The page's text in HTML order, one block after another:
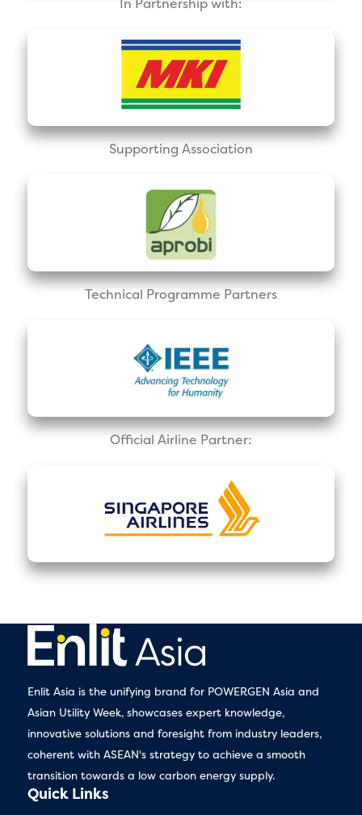
Supporting Association
Technical Programme Partners
Official Airline Partner:
Enlit Asia is the unifying brand for POWERGEN Asia and
Asian Utility Week, showcases expert knowledge,
innovative solutions and foresight from industry leaders,
coherent with ASEAN's strategy to achieve a smooth
transition towards a low carbon energy supply.
Quick Links